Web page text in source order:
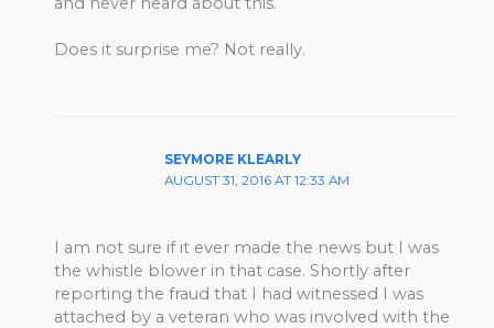
Does it surprise me? Not really.
SEYMORE KLEARLY
AUGUST 31, 2016 AT 12:33 AM
I am not sure if it ever made the news but I was
the whistle blower in that case. Shortly after
reporting the fraud that I had witnessed I was
attached by a veteran who was involved with the